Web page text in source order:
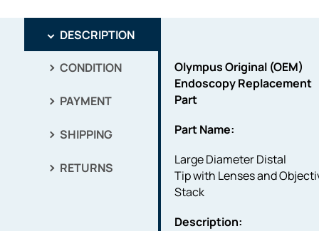
DESCRIPTION
CONDITION
PAYMENT
SHIPPING
RETURNS
Olympus Original (OEM)
Endoscopy Replacement
Part
Part Name:
Large Diameter Distal
Tip with Lenses and
Stack
Description: